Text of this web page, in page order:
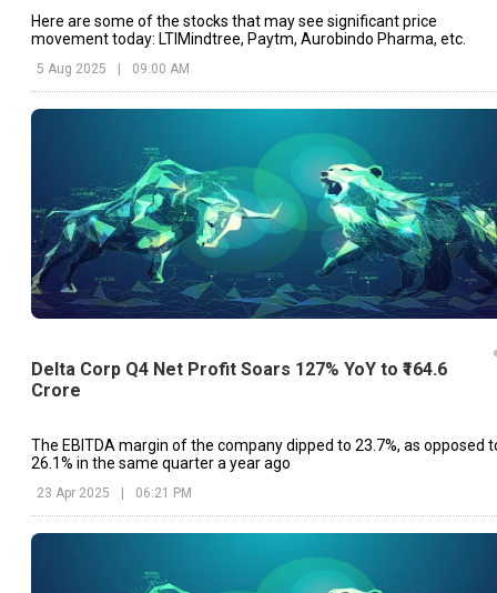
Here are some of the stocks that may see significant price
movement today: LTIMindtree, Paytm, Aurobindo Pharma, etc.
5 Aug 2025 09:00 AM
Delta Corp Q4 Net Profit Soars 127% YoY to ₹164.6
Crore
The EBITDA margin of the company dipped to 23.7%, as opposed
26.1% in the same quarter a year ago
23 Apr 2025 06:21 PM